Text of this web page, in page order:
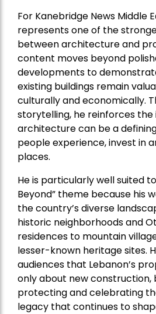
For Kanebridge News Middle
represents one of the
between architecture and
content moves beyond
developments to
existing buildings remain
culturally and economically.
storytelling, he reinforces the
architecture can be a
people experience, invest in
places.
He is particularly well suited
Beyond” theme because his
the country’s diverse
historic neighborhoods and
residences to mountain
lesser-known heritage sites.
audiences that Lebanon’s
only about new construction,
protecting and celebrating
legacy that continues to